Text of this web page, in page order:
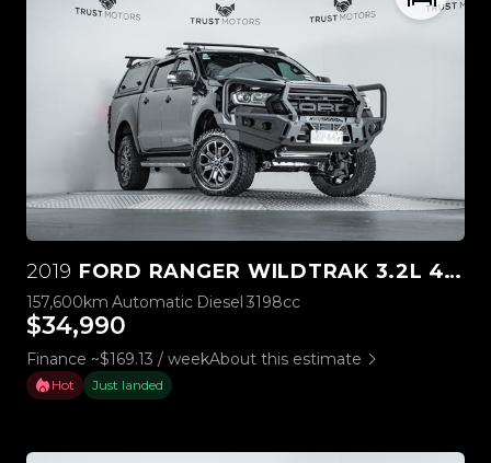
2019 FORD RANGER WILDTRAK 3.2L 4WD
157,600km Automatic Diesel 3198cc
$34,990
Finance ~$169.13 / weekAbout this estimate
Hot Just landed